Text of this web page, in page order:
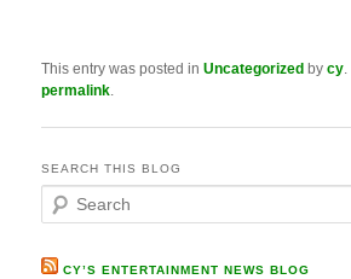
This entry was posted inUncategorized bycy
permalink
SEARCH THIS BLOG
r
CY’S ENTERTAINMENT NEWS BLOG